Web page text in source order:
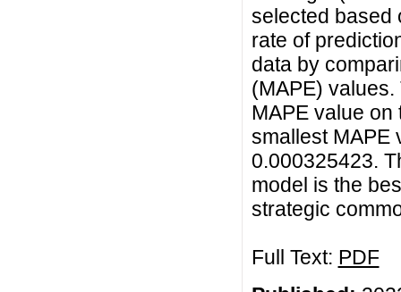
selected based
rate of
data by
(MAPE)
MAPE value on
smallest MAPE
0.000325423.
model is the
strategic
Full Text: PDF